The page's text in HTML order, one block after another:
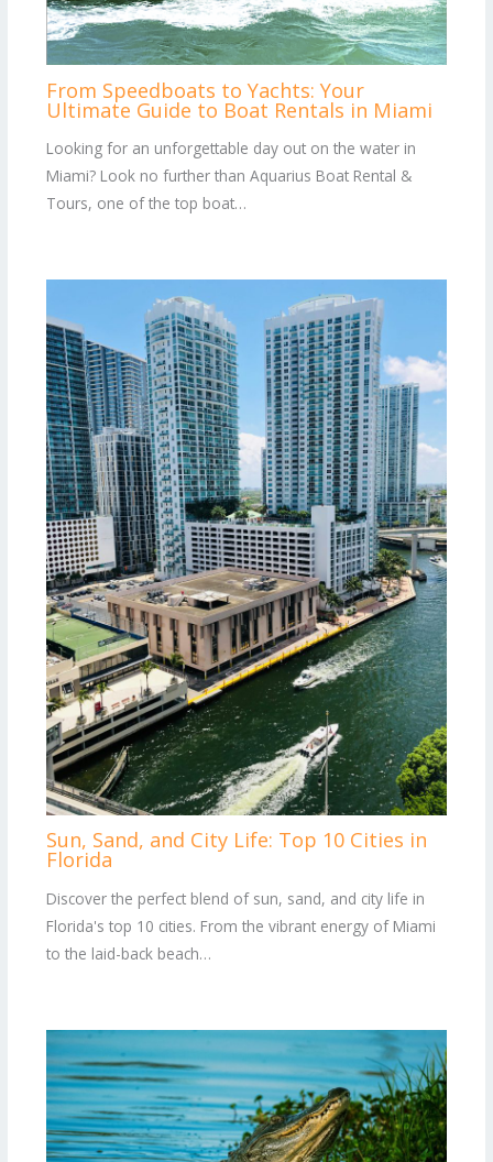
From Speedboats to Yachts: Your
Ultimate Guide to Boat Rentals in Miami
Looking for an unforgettable day out on the water in
Miami? Look no further than Aquarius Boat Rental &
Tours, one of the top boat…
Sun, Sand, and City Life: Top 10 Cities in
Florida
Discover the perfect blend of sun, sand, and city life in
Florida's top 10 cities. From the vibrant energy of Miami
to the laid-back beach…